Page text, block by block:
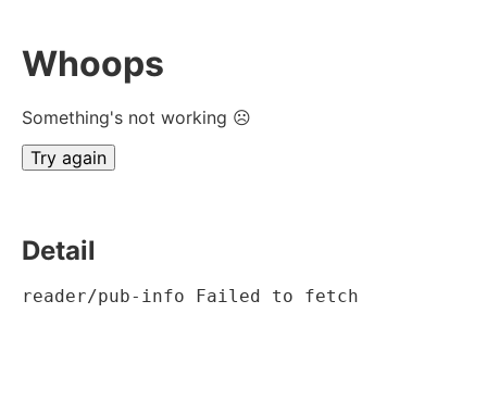
Whoops
Something's not working ☹
Try again
Detail
reader/pub-info Failed to fetch